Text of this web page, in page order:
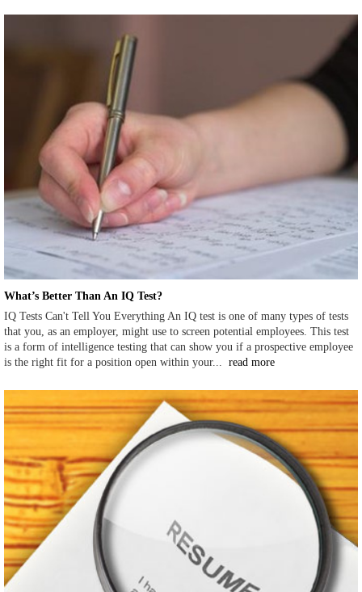
What’s Better Than An IQ Test?
IQ Tests Can't Tell You Everything An IQ test is one of many types of tests
that you, as an employer, might use to screen potential employees. This test
is a form of intelligence testing that can show you if a prospective employee
is the right fit for a position open within your... read more